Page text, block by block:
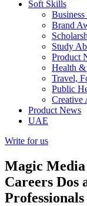
Soft Skills
Brand
Study
Product
Health &
Travel,
Public
Creative
Product News
UAE
Write for us
Magic
Careers Dos
Professionals